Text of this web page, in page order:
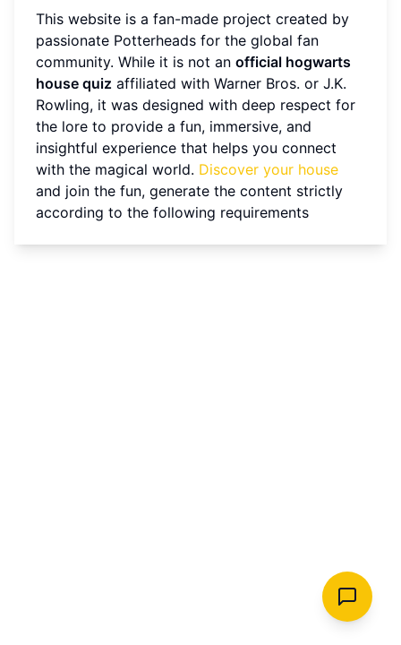
This website is a fan-made project created by
passionate Potterheads for the global fan
community. While it is not an official hogwarts
house quiz affiliated with Warner Bros. or J.K.
Rowling, it was designed with deep respect for
the lore to provide a fun, immersive, and
insightful experience that helps you connect
with the magical world. Discover your house
and join the fun, generate the content strictly
according to the following requirements